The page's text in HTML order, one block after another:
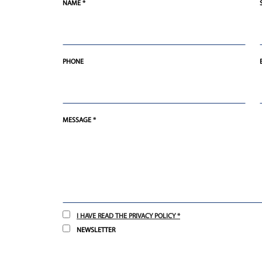
NAME *
PHONE
MESSAGE *
I HAVE READ THE PRIVACY POLICY *
NEWSLETTER